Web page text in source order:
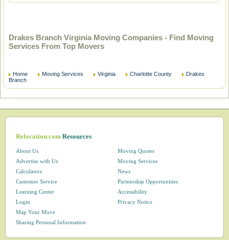
Drakes Branch Virginia Moving Companies - Find Moving
Services From Top Movers
Home Moving Services Virginia Charlotte County
Drakes
Branch
Relocation.comResources
About Us
Advertise with Us
Calculators
Customer Service
Learning Center
Login
Map Your Move
Moving Quotes
Moving Services
News
Partnership Opportunities
Accessibility
Privacy Notice
Sharing Personal Information